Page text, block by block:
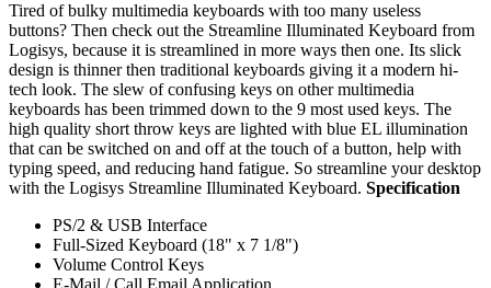
Tired of bulky multimedia keyboards with too many useless
buttons? Then check out the Streamline Illuminated Keyboard from
Logisys, because it is streamlined in more ways then one. Its slick
design is thinner then traditional keyboards giving it a modern hi-
tech look. The slew of confusing keys on other multimedia
keyboards has been trimmed down to the 9 most used keys. The
high quality short throw keys are lighted with blue EL illumination
that can be switched on and off at the touch of a button, help with
typing speed, and reducing hand fatigue. So streamline your desktop
with the Logisys Streamline Illuminated Keyboard. Specification
PS/2 & USB Interface
Full-Sized Keyboard (18" x 7 1/8")
Volume Control Keys